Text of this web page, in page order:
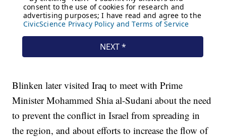
Blinken later visited Iraq to meet with Prime
Minister Mohammed Shia al-Sudani about the need
to prevent the conflict in Israel from spreading in
the region, and about efforts to increase the flow of